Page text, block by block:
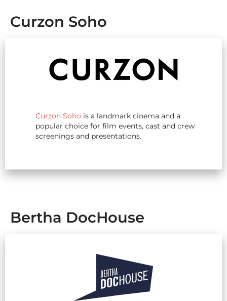
Curzon Soho
Curzon Soho is a landmark cinema and a
popular choice for film events, cast and crew
screenings and presentations.
Bertha DocHouse